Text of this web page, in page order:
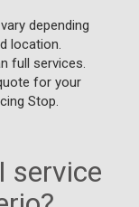
depending
location.
full services.
for your
Stop.
service